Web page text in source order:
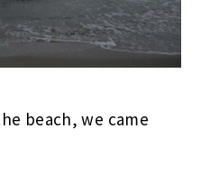
beach, we came